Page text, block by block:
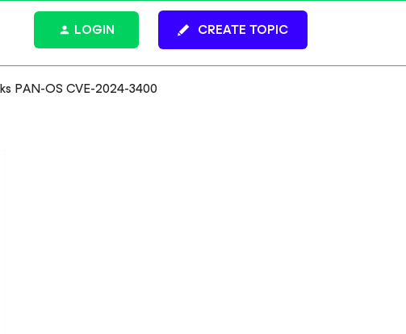
CREATE TOPIC
LOGIN
PAN-OS CVE-2024-3400